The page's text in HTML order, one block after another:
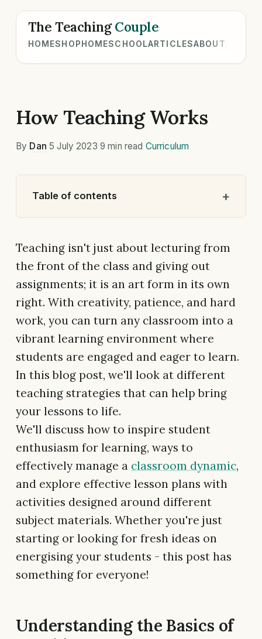
The TeachingCouple
HOMESHOPHOMESCHOOLARTICLESABOUT
How Teaching Works
By Dan ·5 July 2023 9 min read Curriculum
Table of contents
Teaching isn't just about lecturing from
the front of the class and giving out
assignments; it is an art form in its own
right. With creativity, patience, and hard
work, you can turn any classroom into a
vibrant learning environment where
students are engaged and eager to learn.
In this blog post, we'll look at different
teaching strategies that can help bring
your lessons to life.
We'll discuss how to inspire student
enthusiasm for learning, ways to
effectively manage a classroom dynamic,
and explore effective lesson plans with
activities designed around different
subject materials. Whether you're just
starting or looking for fresh ideas on
energising your students - this post has
something for everyone!
Understanding the Basics of